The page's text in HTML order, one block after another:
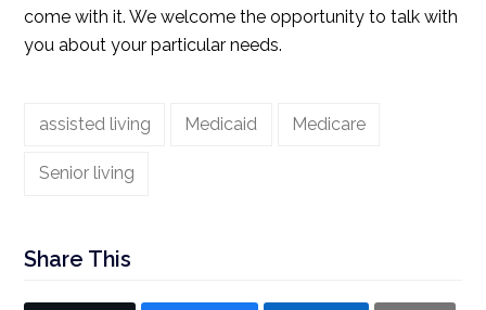
come with it. We welcome the opportunity to talk with
you about your particular needs.
assisted living Medicaid Medicare
Senior living
Share This